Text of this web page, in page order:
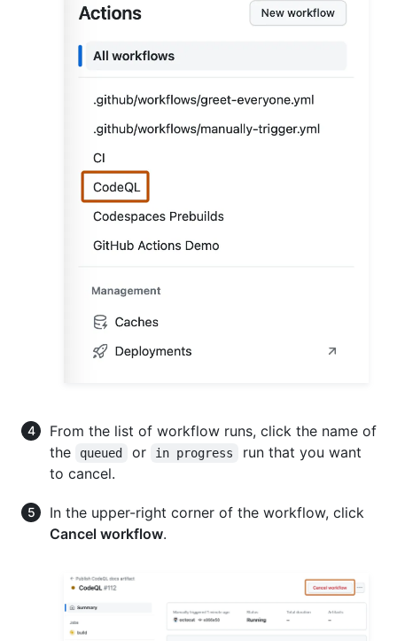
From the list of workflow runs, click the name of
the
queued or in progress
run that you want
to cancel.
In the upper-right corner of the workflow, click
Cancel workflow.